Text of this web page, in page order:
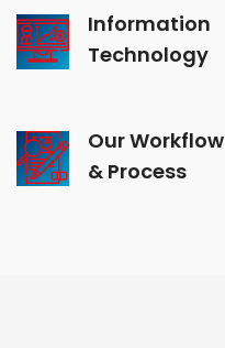
Information
Technology
Our Workflow
& Process